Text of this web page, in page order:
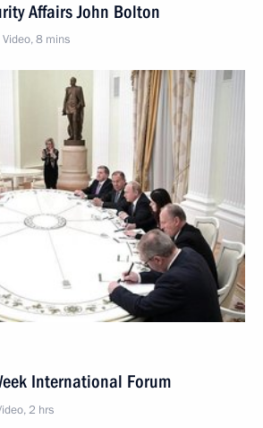
Affairs John Bolton
Video, 8 mins
International Forum
2 hrs